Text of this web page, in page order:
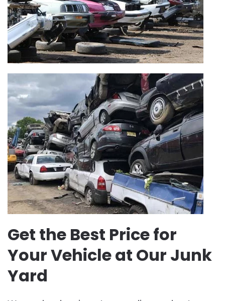
Get the Best Price for
Your Vehicle at Our Junk
Yard